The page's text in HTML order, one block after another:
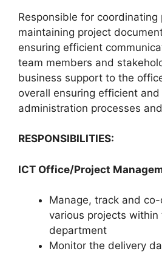
Responsible for
maintaining project
ensuring efficient
team members and
business support to the
overall ensuring efficient
administration processes
RESPONSIBILITIES:
ICT Office/Project
Manage, track and
various projects within
department
Monitor the delivery